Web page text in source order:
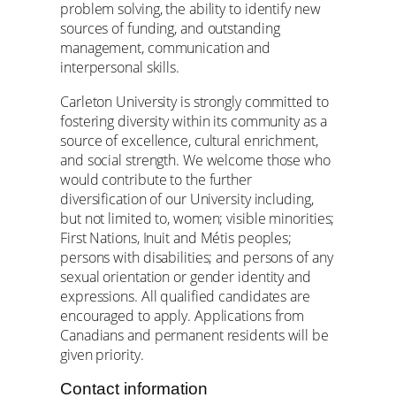
problem solving, the ability to identify new
sources of funding, and outstanding
management, communication and
interpersonal skills.
Carleton University is strongly committed to
fostering diversity within its community as a
source of excellence, cultural enrichment,
and social strength. We welcome those who
would contribute to the further
diversification of our University including,
but not limited to, women; visible minorities;
First Nations, Inuit and Métis peoples;
persons with disabilities; and persons of any
sexual orientation or gender identity and
expressions. All qualified candidates are
encouraged to apply. Applications from
Canadians and permanent residents will be
given priority.
Contact information